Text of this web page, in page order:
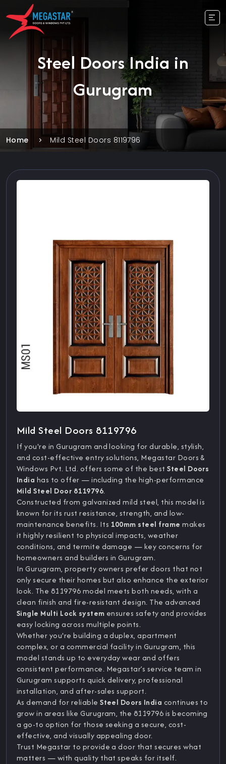
Steel Doors India in
Gurugram
Home Mild Steel Doors 8119796
Mild Steel Doors 8119796
If you're in Gurugram and looking for durable, stylish,
and cost-effective entry solutions, Megastar Doors &
Windows Pvt. Ltd. offers some of the bestSteel Doors
India has to offer — including the high-performance
Mild Steel Door 8119796.
Constructed from galvanized mild steel, this model is
known for its rust resistance, strength, and low-
maintenance benefits. Its 100mm steel frame makes
it highly resilient to physical impacts, weather
conditions, and termite damage — key concerns for
homeowners and builders in Gurugram.
In Gurugram, property owners prefer doors that not
only secure their homes but also enhance the exterior
look. The 8119796 model meets both needs, with a
clean finish and fire-resistant design. The advanced
Single Multi Lock system ensures safety and provides
easy locking across multiple points.
Whether you're building a duplex, apartment
complex, or a commercial facility in Gurugram, this
model stands up to everyday wear and offers
consistent performance. Megastar’s service team in
Gurugram supports quick delivery, professional
installation, and after-sales support.
As demand for reliableSteel Doors India continues to
grow in areas like Gurugram, the 8119796 is becoming
a go-to option for those seeking a secure, cost-
effective, and visually appealing door.
Trust Megastar to provide a door that secures what
matters — with quality that speaks for itself.